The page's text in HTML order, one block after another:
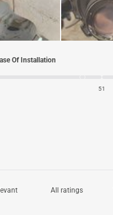
Of Installation
51